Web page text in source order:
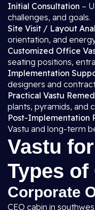
Initial Consultation –
challenges, and goals.
Site Visit / Layout
orientation, and
Customized Office
seating positions,
Implementation
designers and
Practical Vastu
plants, pyramids, and
Post-Implementation
Vastu and long-term
Vastu
Types
Corporate
CEO cabin in